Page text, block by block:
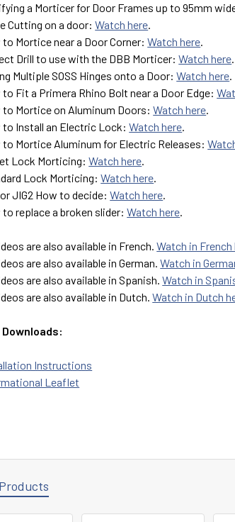
a Morticer for Door Frames up to 95mm
Cutting on a door:Watch here.
to Mortice near a Door Corner:Watch here.
Drill to use with the DBB Morticer:Watch here.
Multiple SOSS Hinges onto a Door:Watch here.
to Fit a Primera Rhino Bolt near a Door Edge:
to Mortice on Aluminum Doors:Watch here.
to Install an Electric Lock:Watch here.
to Mortice Aluminum for Electric Releases:
Lock Morticing:Watch here.
Lock Morticing:Watch here.
or JIG2 How to decide:Watch here.
to replace a broken slider:Watch here.
are also available in French.Watch in French
are also available in German.Watch in
are also available in Spanish.Watch in
are also available in Dutch.Watch in Dutch
Instructions
Leaflet